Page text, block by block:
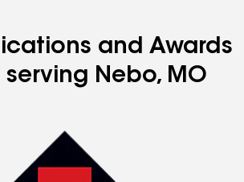
and Awards
Nebo, MO